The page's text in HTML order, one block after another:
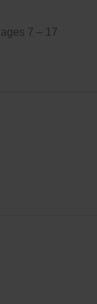
7 – 17